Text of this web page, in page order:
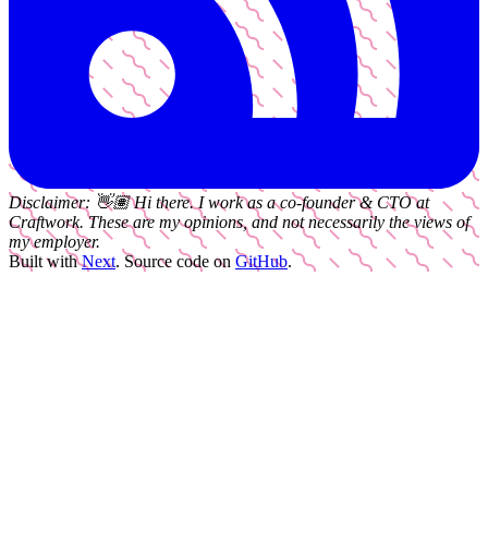
Disclaimer: 👋🏽 Hi there. I work as aco-founder & CTOat
Craftwork. These are my opinions, and not necessarily the views of
my employer.
Built with Next. Source code on GitHub.